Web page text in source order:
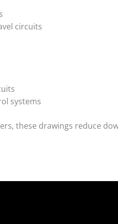
circuits
systems
these drawings reduce